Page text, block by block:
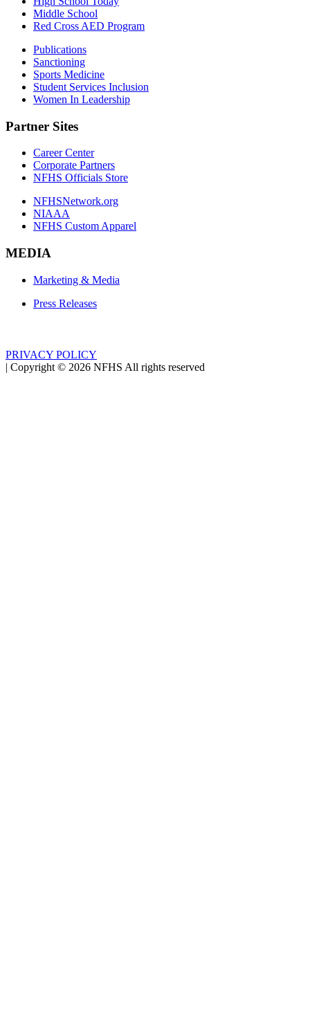
Middle School
Red Cross AED Program
Publications
Sanctioning
Sports Medicine
Student Services Inclusion
Women In Leadership
Partner Sites
Career Center
Corporate Partners
NFHS Officials Store
NFHSNetwork.org
NIAAA
NFHS Custom Apparel
MEDIA
Marketing & Media
Press Releases
PRIVACY POLICY
| Copyright © 2026 NFHS All rights reserved